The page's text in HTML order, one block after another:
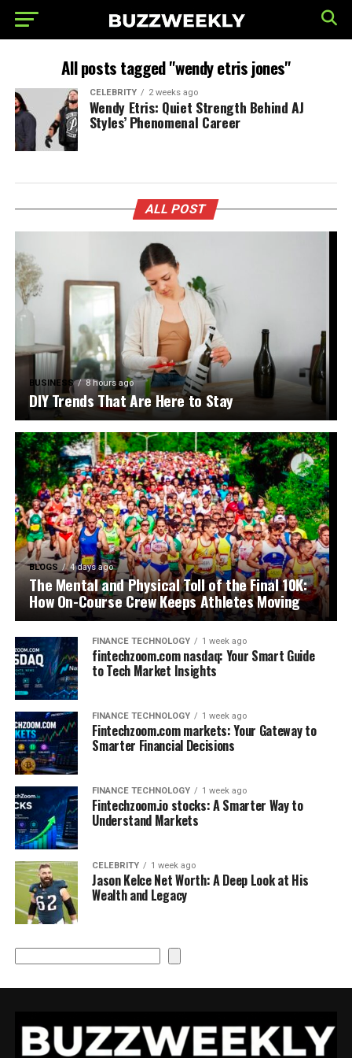
All posts tagged "wendy etris jones"
CELEBRITY 2 weeks ago
Wendy Etris: Quiet Strength Behind AJ
Styles’ Phenomenal Career
ALL POST
BUSINESS 8 hours ago
DIY Trends That Are Here to Stay
BLOGS 4 days ago
The Mental and Physical Toll of the Final 10K:
How On-Course Crew Keeps Athletes Moving
FINANCE TECHNOLOGY 1 week ago
fintechzoom.com nasdaq: Your Smart Guide
to Tech Market Insights
FINANCE TECHNOLOGY 1 week ago
Fintechzoom.com markets: Your Gateway to
Smarter Financial Decisions
FINANCE TECHNOLOGY 1 week ago
Fintechzoom.io stocks: A Smarter Way to
Understand Markets
CELEBRITY 1 week ago
Jason Kelce Net Worth: A Deep Look at His
Wealth and Legacy
Search